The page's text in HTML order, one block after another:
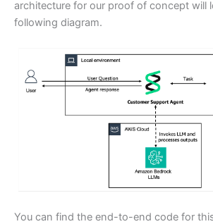
architecture for our proof of concept will
following diagram.
You can find the end-to-end code for